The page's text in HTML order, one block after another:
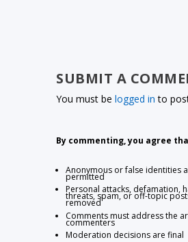
SUBMIT A
You must belogged in to
By commenting, you agree
Anonymous or false identities
permitted
Personal attacks, defamation,
threats, spam, or off-topic
removed
Comments must address the
commenters
Moderation decisions are final